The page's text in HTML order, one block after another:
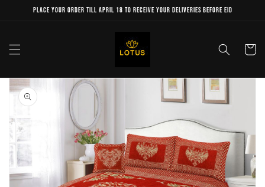
Skip to
Place your order till April 18 to receive your deliveries before Eid
Cart
Skip to
product
information